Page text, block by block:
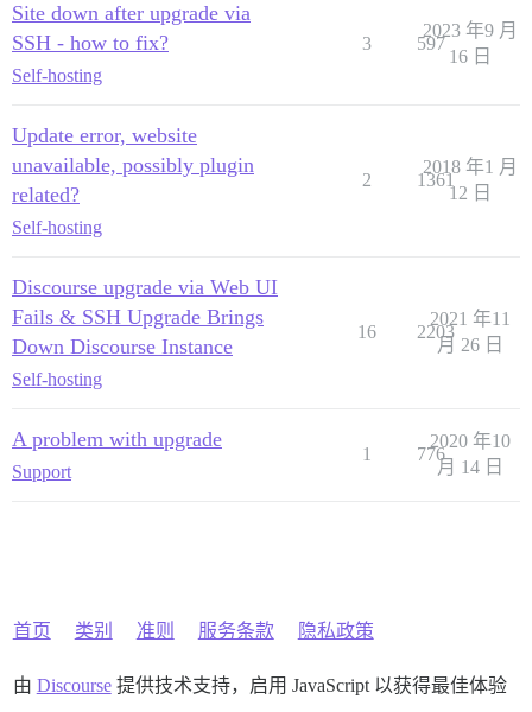
Site down after upgrade via
SSH - how to fix?
Self-hosting
3 597
2023 年9 月
16 日
Update error, website
unavailable, possibly plugin
related?
Self-hosting
2 1361
2018 年1 月
12 日
Discourse upgrade via Web UI
Fails & SSH Upgrade Brings
Down Discourse Instance
Self-hosting
16 2203
2021 年11
月 26 日
A problem with upgrade
Support
1 776
2020 年10
月 14 日
首页 类别 准则 服务条款 隐私政策
由 Discourse提供技术支持，启用 JavaScript 以获得最佳体验